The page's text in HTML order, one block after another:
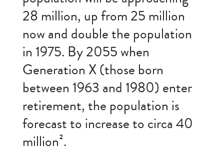
28 million, up from 25 million
now and double the population
in 1975. By 2055 when
Generation X (those born
between 1963 and 1980) enter
retirement, the population is
forecast to increase to circa 40
million².